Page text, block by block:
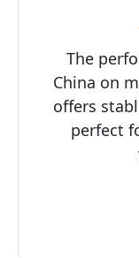
The
China on
offers
perfect